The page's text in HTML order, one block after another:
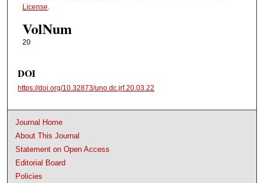
License.
VolNum
20
DOI
https://doi.org/10.32873/uno.dc.jrf.20.03.22
Journal Home
About This Journal
Statement on Open Access
Editorial Board
Policies